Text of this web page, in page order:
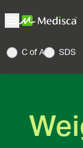
C of A SDS